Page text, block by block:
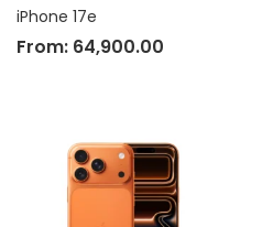
iPhone 17e
From: 64,900.00